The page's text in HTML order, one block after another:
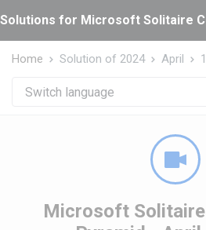
Solutions for Microsoft Solitaire
Home Solution of 2024 April
Microsoft